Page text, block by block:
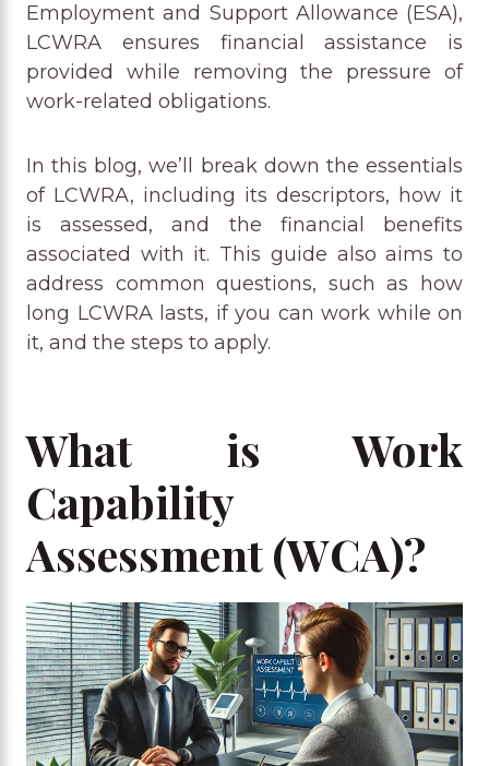
Employment and Support Allowance (ESA),
LCWRA ensures financial assistance is
provided while removing the pressure of
work-related obligations.
In this blog, we’ll break down the essentials
of LCWRA, including its descriptors, how it
is assessed, and the financial benefits
associated with it. This guide also aims to
address common questions, such as how
long LCWRA lasts, if you can work while on
it, and the steps to apply.
What is Work
Capability
Assessment (WCA)?